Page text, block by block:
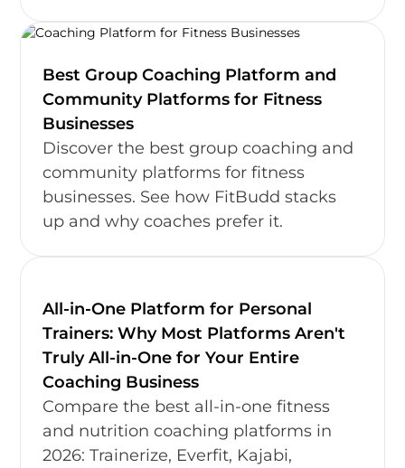
Best Group Coaching Platform and
Community Platforms for Fitness
Businesses
Discover the best group coaching and
community platforms for fitness
businesses. See how FitBudd stacks
up and why coaches prefer it.
All-in-One Platform for Personal
Trainers: Why Most Platforms Aren't
Truly All-in-One for Your Entire
Coaching Business
Compare the best all-in-one fitness
and nutrition coaching platforms in
2026: Trainerize, Everfit, Kajabi,